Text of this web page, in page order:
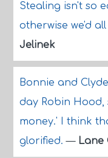
Stealing isn't so
otherwise we'd
Jelinek
Bonnie and
day Robin Hood,
money.' I think
glorified.— Lane